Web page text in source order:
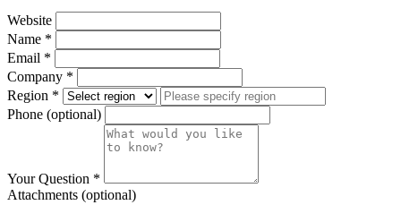
Website
Name *
Email *
Company *
Region *
Phone (optional)
Your Question *
Attachments (optional)